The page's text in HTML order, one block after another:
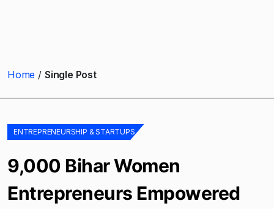
Home Single Post
ENTREPRENEURSHIP & STARTUPS
9,000 Bihar Women
Entrepreneurs Empowered